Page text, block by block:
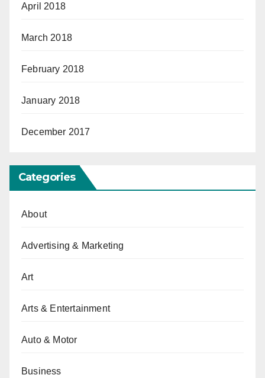
April 2018
March 2018
February 2018
January 2018
December 2017
Categories
About
Advertising & Marketing
Art
Arts & Entertainment
Auto & Motor
Business